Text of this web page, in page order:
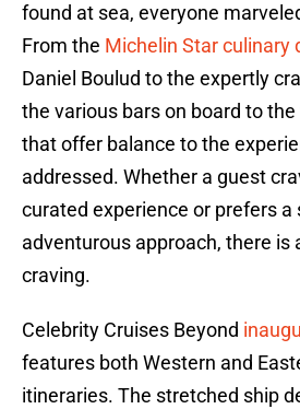
found at sea, everyone
From the Michelin Star culinary
Daniel Boulud to the expertly
the various bars on board to
that offer balance to the
addressed. Whether a guest
curated experience or prefers a
adventurous approach, there is
craving.
Celebrity Cruises Beyond
features both Western and
itineraries. The stretched ship